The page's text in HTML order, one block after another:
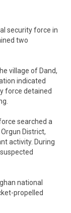
security force in
two
village of Dand,
indicated
force detained
searched a
District,
activity. During
national
propelled